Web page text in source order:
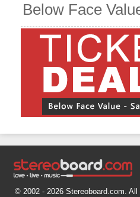
Below Face
© 2002 - 2026 Stereoboard.com. All